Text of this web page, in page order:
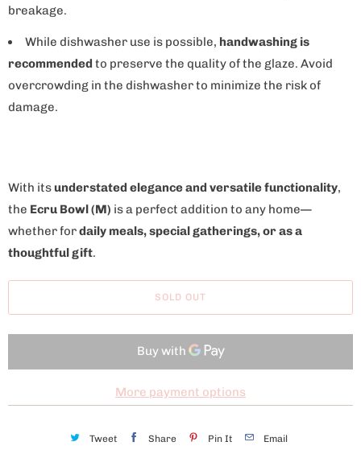
breakage.
While dishwasher use is possible, handwashing is
recommended to preserve the quality of the glaze. Avoid
overcrowding in the dishwasher to minimize the risk of
damage.
With itsunderstated elegance and versatile functionality,
the Ecru Bowl (M) is a perfect addition to any home—
whether fordaily meals, special gatherings, or as a
thoughtful gift.
SOLD OUT
More payment options
Tweet Share Pin It Email